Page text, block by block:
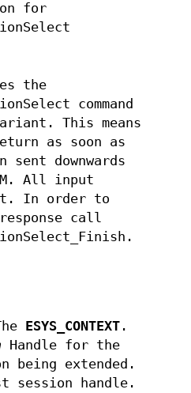
for
the
command
This means
as soon as
sent downwards
All input
In order to
call
ESYS_CONTEXT .
Handle for the
being extended.
session handle.